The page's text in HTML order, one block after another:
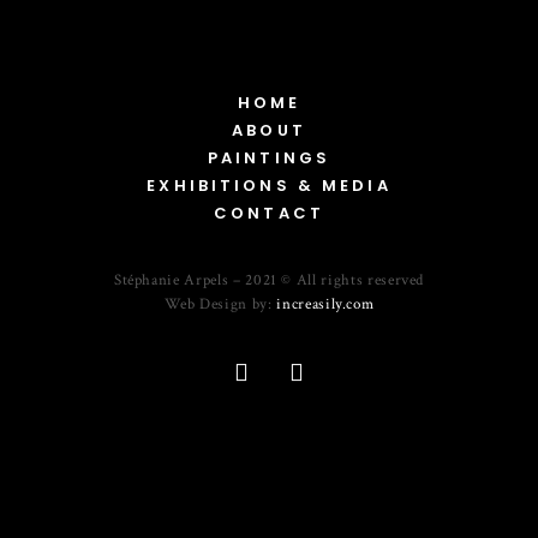
HOME
ABOUT
PAINTINGS
EXHIBITIONS & MEDIA
CONTACT
Stéphanie Arpels – 2021 © All rights reserved
Web Design by:increasily.com